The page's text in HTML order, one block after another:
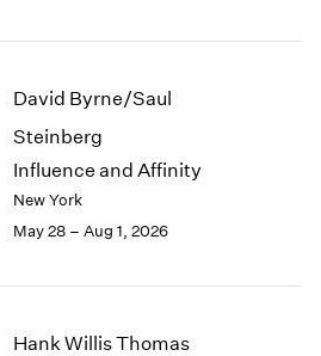
2016
2015
2014
2013
2009
David Byrne/Saul
Steinberg
Influence and Affinity
New York
May 28 – Aug 1, 2026
Hank Willis Thomas